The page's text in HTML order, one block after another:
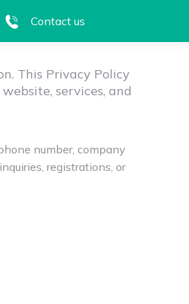
Contact us
This Privacy Policy
services, and
number, company
registrations, or